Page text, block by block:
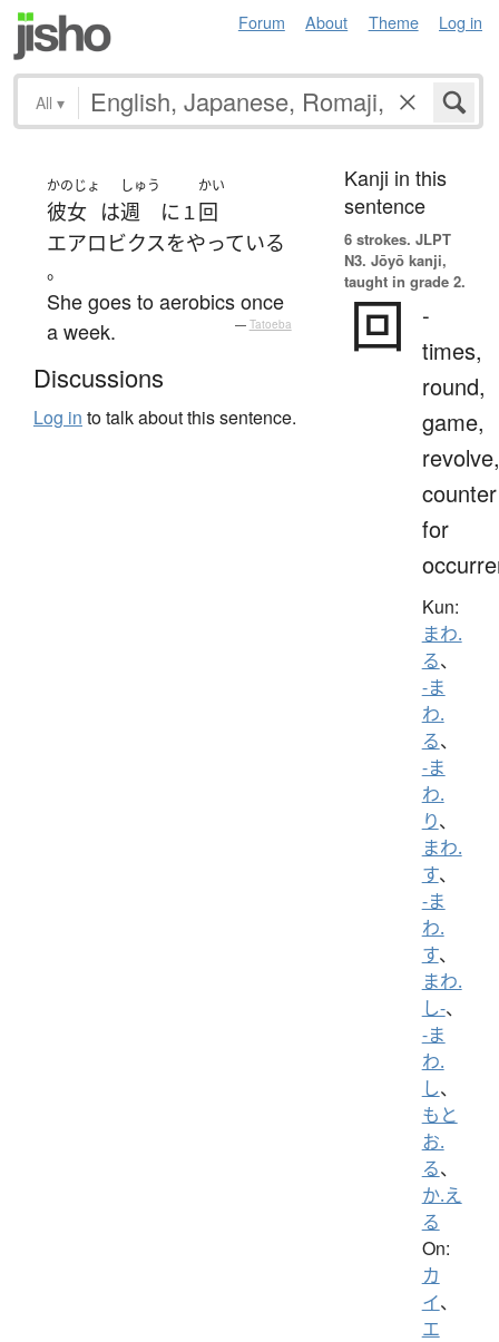
Forum About Theme Log in
All ▾
かのじょ
彼女 は
しゅう
週 に １
かい
回
エアロビクスをやっている
。
She goes to aerobics once
a week.
— Tatoeba
Discussions
Log in to talk about this sentence.
Kanji in this
sentence
6 strokes. JLPT
N3. Jōyō kanji,
taught in grade 2.
回
-
times,
round,
game,
revolve,
counter
for
Kun:
まわ.
る、
-ま
わ.
る、
-ま
わ.
り、
まわ.
す、
-ま
わ.
す、
まわ.
し-、
-ま
わ.
し、
もと
お.
る、
か.え
る
On:
カ
イ、
エ